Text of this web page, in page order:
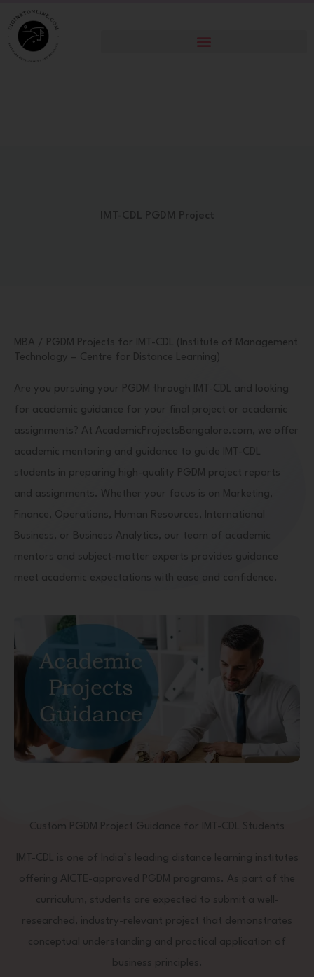
to
content
IMT-CDL PGDM Project
MBA / PGDM Projects for IMT-CDL (Institute of Management
Technology – Centre for Distance Learning)
Are you pursuing your PGDM through IMT-CDL and looking
for academic guidance for your final project or academic
assignments? At AcademicProjectsBangalore.com, we offer
academic mentoring and guidance to guide IMT-CDL
students in preparing high-quality PGDM project reports
and assignments. Whether your focus is on Marketing,
Finance, Operations, Human Resources, International
Business, or Business Analytics, our team of academic
mentors and subject-matter experts provides guidance
meet academic expectations with ease and confidence.
Custom PGDM Project Guidance for IMT-CDL Students
IMT-CDL is one of India’s leading distance learning institutes
offering AICTE-approved PGDM programs. As part of the
curriculum, students are expected to submit a well-
researched, industry-relevant project that demonstrates
conceptual understanding and practical application of
business principles.